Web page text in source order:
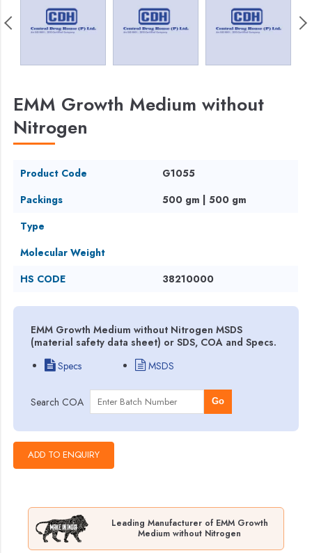
EMM Growth Medium without
Nitrogen
Product Code
G1055
Packings
500 gm | 500 gm
Type
Molecular Weight
HS CODE
38210000
EMM Growth Medium without Nitrogen MSDS
(material safety data sheet) or SDS, COA and Specs.
Specs
MSDS
Search COA Go
Leading Manufacturer of EMM Growth
Medium without Nitrogen